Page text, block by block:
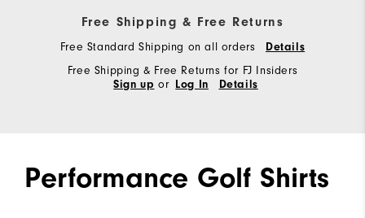
Free Shipping & Free Returns
Free Standard Shipping on all orders Details
Free Shipping & Free Returns for FJ Insiders
Sign up or Log In Details
Performance Golf Shirts